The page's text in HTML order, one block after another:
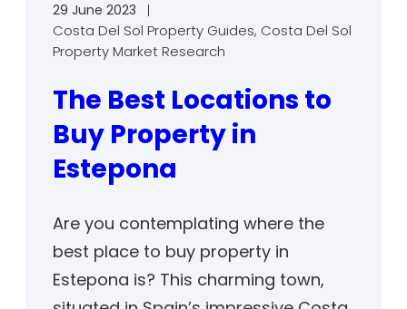
29 June 2023
Costa Del Sol Property Guides, Costa Del Sol
Property Market Research
The Best Locations to
Buy Property in
Estepona
Are you contemplating where the
best place to buy property in
Estepona is? This charming town,